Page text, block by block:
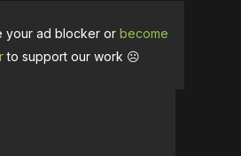
your ad blocker or become
to support our work ☹️